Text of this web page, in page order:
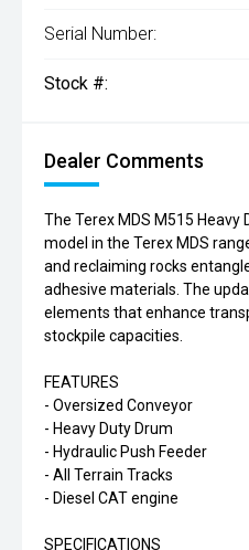
Serial Number:
Stock #:
Dealer Comments
The Terex MDS M515
model in the Terex MDS
and reclaiming rocks
adhesive materials. The
elements that enhance
stockpile capacities.
FEATURES
- Oversized Conveyor
- Heavy Duty Drum
- Hydraulic Push Feeder
- All Terrain Tracks
- Diesel CAT engine
SPECIFICATIONS